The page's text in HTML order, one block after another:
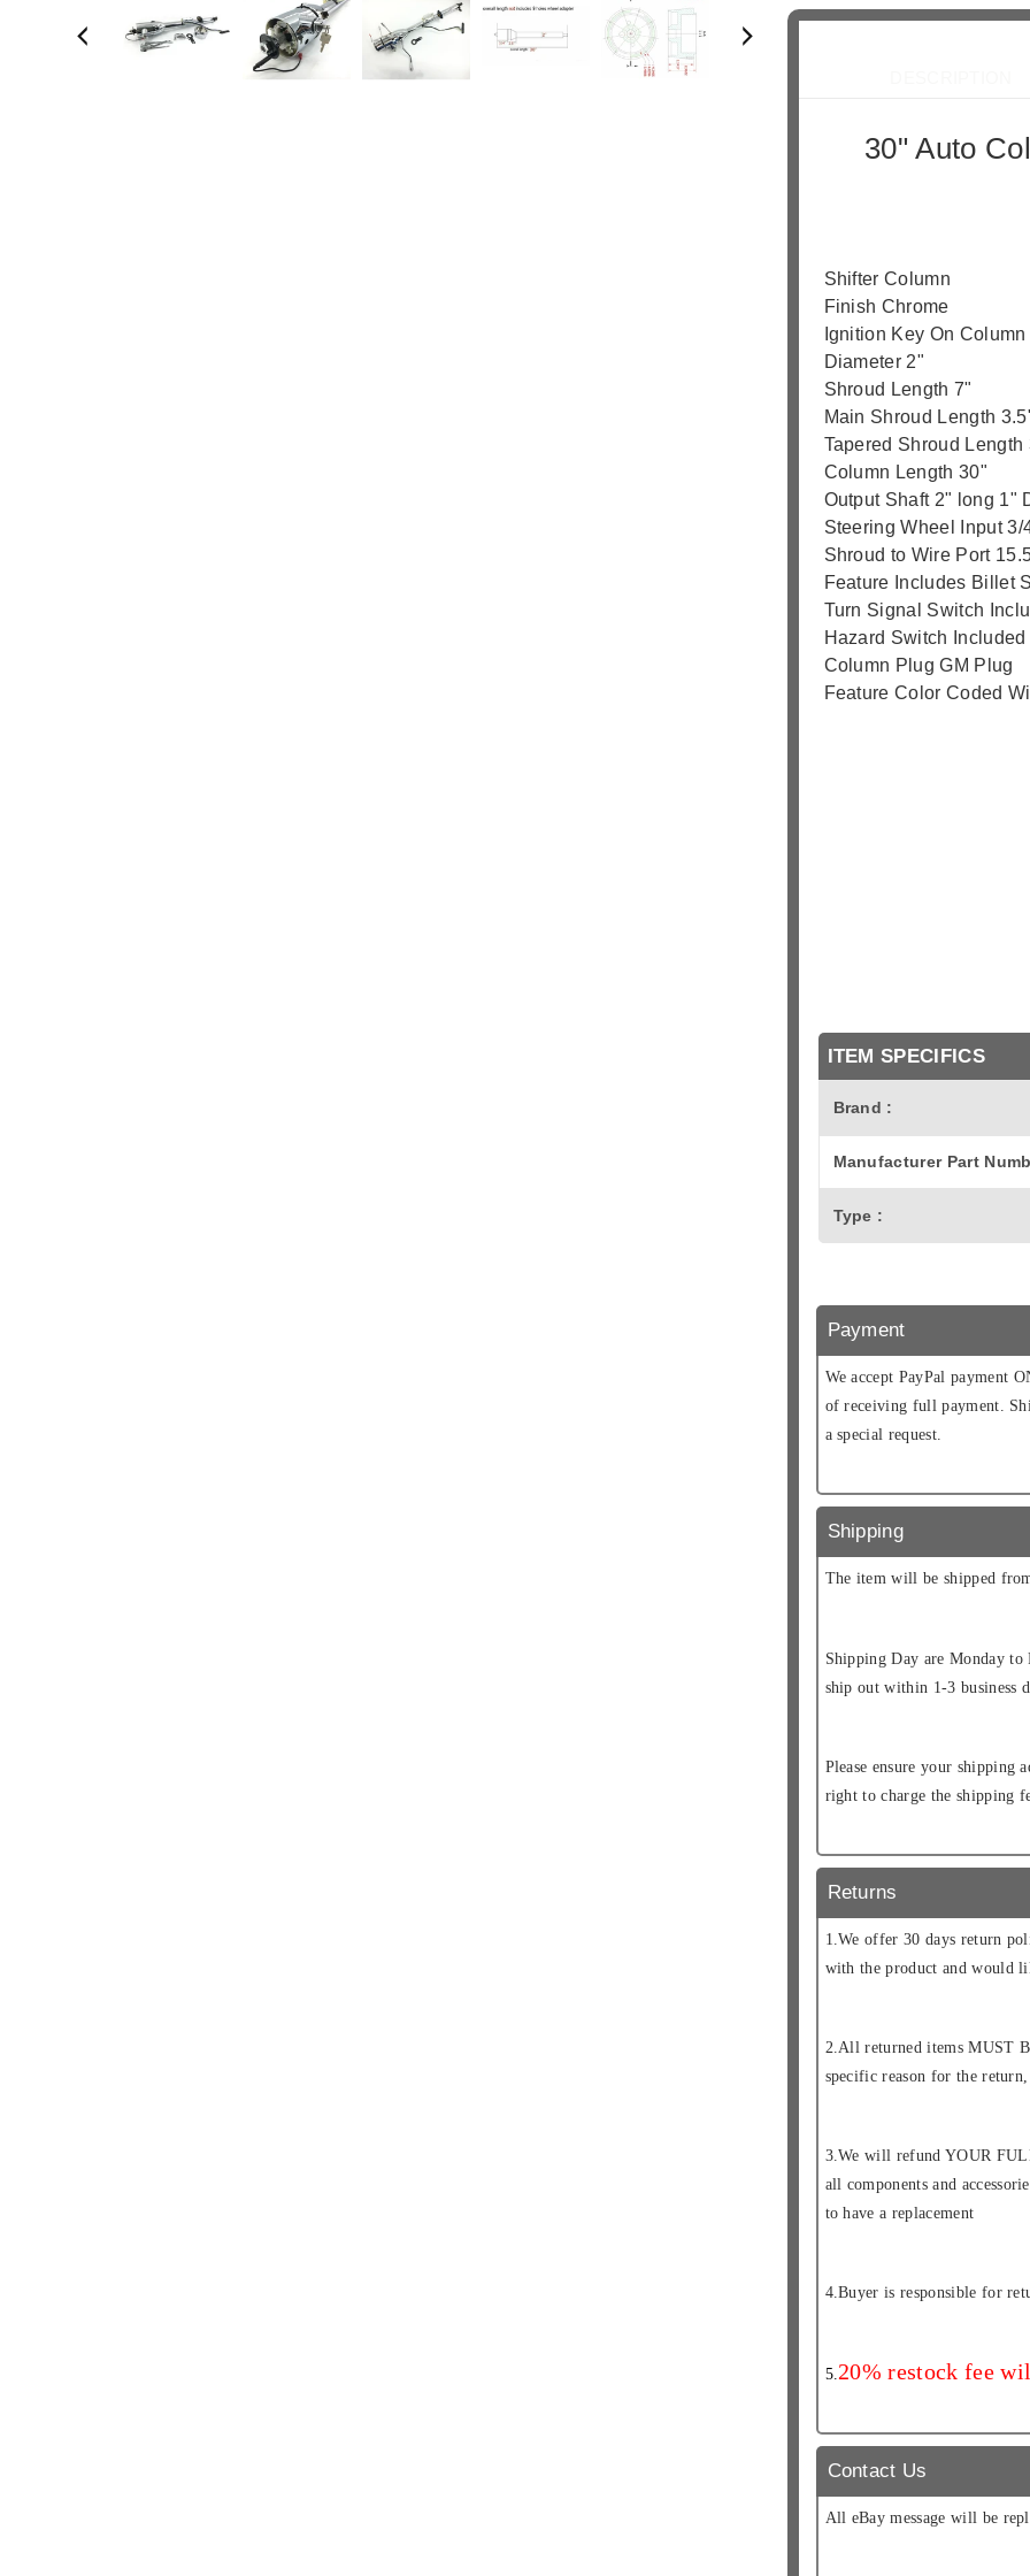
30" Auto
Shifter Column
Finish Chrome
Ignition Key On Column
Diameter 2"
Shroud Length 7"
Main Shroud Length
Tapered Shroud Length
Column Length 30"
Output Shaft 2" long 1"
Steering Wheel Input
Shroud to Wire Port
Feature Includes Billet
Turn Signal Switch
Hazard Switch
Column Plug GM Plug
Feature Color Coded
ITEM SPECIFICS
Brand :
Manufacturer Part
Type :
Payment
We accept PayPal payment
of receiving full payment.
a special request.
Shipping
The item will be shipped
Shipping Day are Monday
ship out within 1-3 business
Please ensure your shipping
right to charge the shipping
Returns
1.We offer 30 days return
with the product and would
2.All returned items MUST
specific reason for the
3.We will refund YOUR
all components and
to have a replacement
4.Buyer is responsible for
5.20% restock fee
Contact Us
All eBay message will be